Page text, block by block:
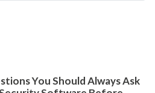
You Should Always Ask